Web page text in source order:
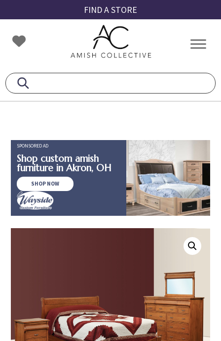
to
primary
navigation
to
main
content
to
footer
FIND A STORE
Amish
Collective
Amish
SPONSORED AD
Shop custom amish
furniture in Akron, OH
SHOP NOW